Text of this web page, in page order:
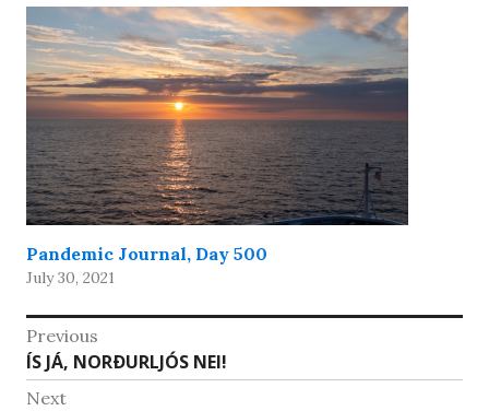
Pandemic Journal, Day 500
July 30, 2021
Post
navigation
Previous
Previous
post:
ÍS JÁ, NORÐURLJÓS NEI!
Next